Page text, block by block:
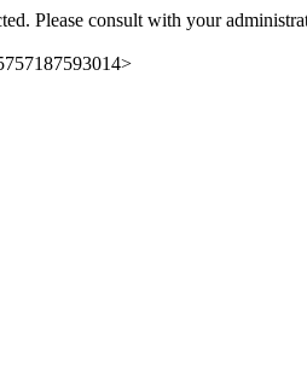
Please consult with your